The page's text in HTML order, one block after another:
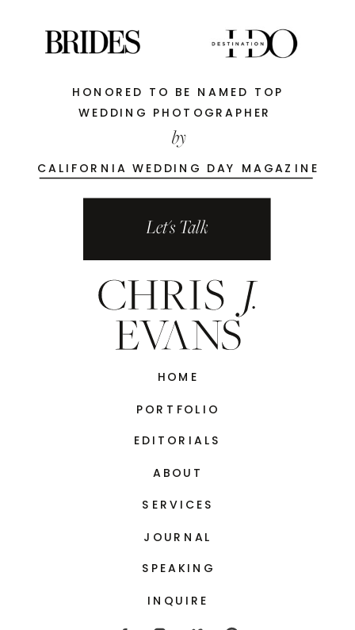
HONORED TO BE NAMED TOP
WEDDING PHOTOGRAPHER
by
CALIFORNIA WEDDING DAY MAGAZINE
Let's Talk
INQUIRE
JOURNAL
ABOUT
EDITORIALS
PORTFOLIO
HOME
SERVICES
SPEAKING